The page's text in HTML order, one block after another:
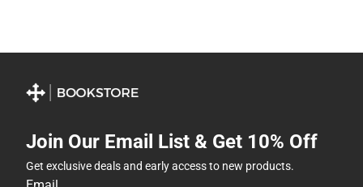
Join Our Email List & Get 10% Off
Get exclusive deals and early access to new products.